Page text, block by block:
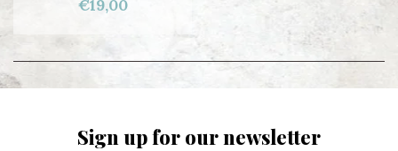
€19,00
Sign up for our newsletter